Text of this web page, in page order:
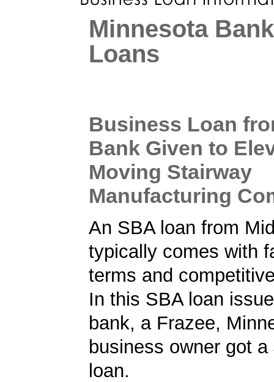
Minnesota
Loans
Business Loan
Bank Given to
Moving Stairway
Manufacturing
An SBA loan from
typically comes with
terms and
In this SBA loan
bank, a Frazee,
business owner got
loan.